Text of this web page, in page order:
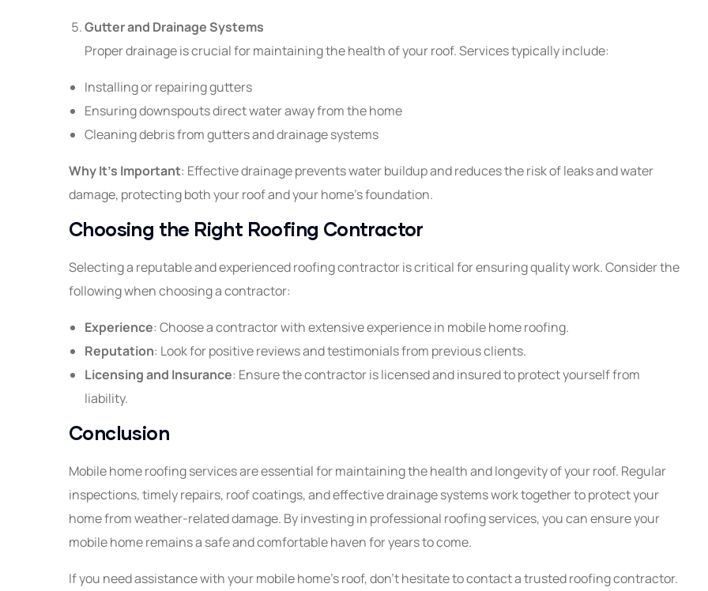
Gutter and Drainage Systems
Proper drainage is crucial for maintaining the health of your roof. Services typically include:
Installing or repairing gutters
Ensuring downspouts direct water away from the home
Cleaning debris from gutters and drainage systems
Why It’s Important: Effective drainage prevents water buildup and reduces the risk of leaks and water
damage, protecting both your roof and your home's foundation.
Choosing the Right Roofing Contractor
Selecting a reputable and experienced roofing contractor is critical for ensuring quality work. Consider the
following when choosing a contractor:
Experience: Choose a contractor with extensive experience in mobile home roofing.
Reputation: Look for positive reviews and testimonials from previous clients.
Licensing and Insurance: Ensure the contractor is licensed and insured to protect yourself from
liability.
Conclusion
Mobile home roofing services are essential for maintaining the health and longevity of your roof. Regular
inspections, timely repairs, roof coatings, and effective drainage systems work together to protect your
home from weather-related damage. By investing in professional roofing services, you can ensure your
mobile home remains a safe and comfortable haven for years to come.
If you need assistance with your mobile home's roof, don't hesitate to contact a trusted roofing contractor.